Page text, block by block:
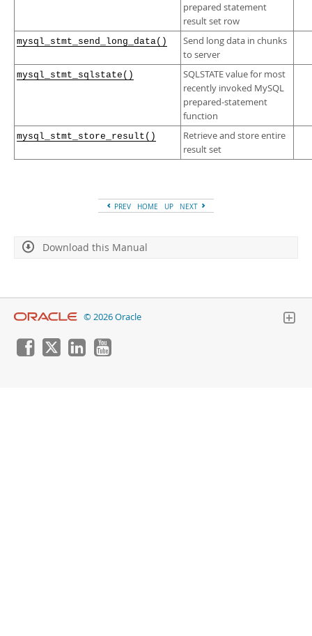
prepared statement
result set row
mysql_stmt_send_long_data()
Send long data in chunks
to server
mysql_stmt_sqlstate()
SQLSTATE value for most
recently invoked MySQL
prepared-statement
function
mysql_stmt_store_result()
Retrieve and store entire
result set
PREV HOME UP NEXT
Download this Manual
© 2026 Oracle